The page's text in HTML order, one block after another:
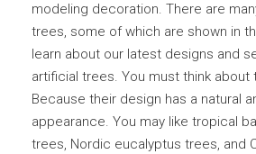
modeling decoration. There are
trees, some of which are shown in
learn about our latest designs and
artificial trees. You must think about
Because their design has a natural
appearance. You may like tropical
trees, Nordic eucalyptus trees, and